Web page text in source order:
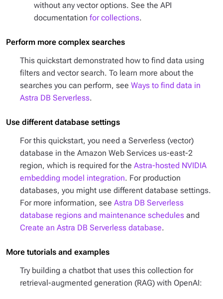
without any vector options. See the API
documentation for collections.
Perform more complex searches
This quickstart demonstrated how to find data using
filters and vector search. To learn more about the
searches you can perform, see Ways to find data in
Astra DB Serverless.
Use different database settings
For this quickstart, you need a Serverless (vector)
database in the Amazon Web Services us-east-2
region, which is required for the Astra-hosted NVIDIA
embedding model integration. For production
databases, you might use different database settings.
For more information, see Astra DB Serverless
database regions and maintenance schedules and
Create an Astra DB Serverless database.
More tutorials and examples
Try building a chatbot that uses this collection for
retrieval-augmented generation (RAG) with OpenAI: